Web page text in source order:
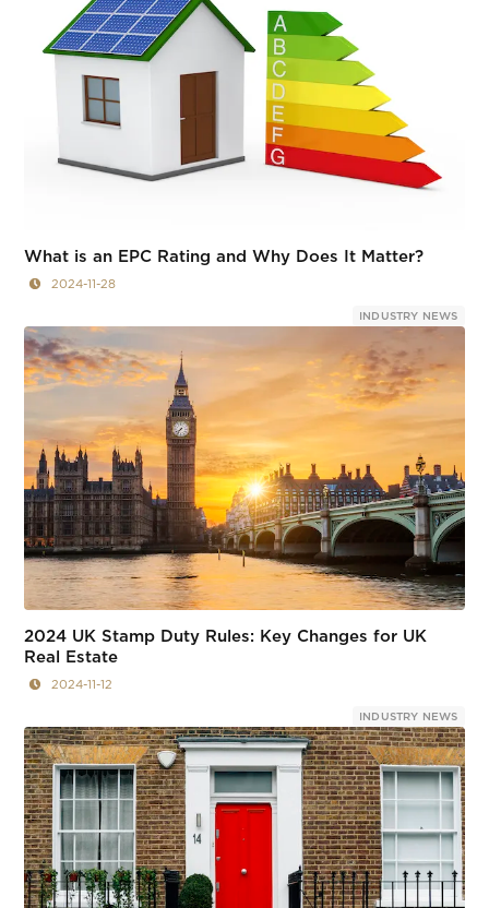
What is an EPC Rating and Why Does It Matter?
2024-11-28
INDUSTRY NEWS
2024 UK Stamp Duty Rules: Key Changes for UK
Real Estate
2024-11-12
INDUSTRY NEWS